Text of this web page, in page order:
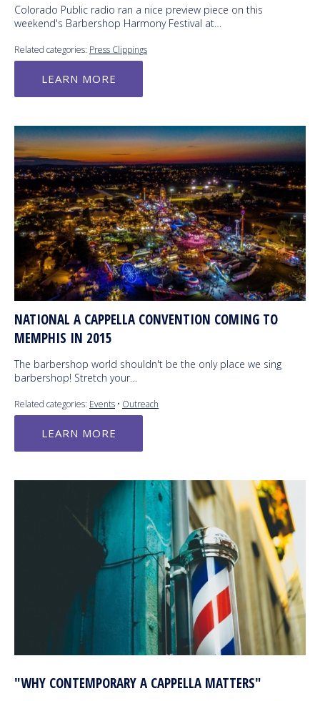
Colorado Public radio ran a nice preview piece on this
weekend's Barbershop Harmony Festival at…
Related categories: Press Clippings
LEARN MORE
NATIONAL A CAPPELLA CONVENTION COMING TO
MEMPHIS IN 2015
The barbershop world shouldn't be the only place we sing
barbershop! Stretch your…
Related categories: Events • Outreach
LEARN MORE
"WHY CONTEMPORARY A CAPPELLA MATTERS"